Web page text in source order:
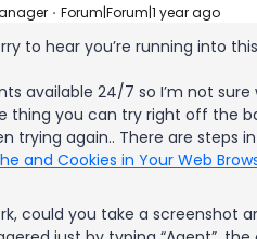
Forum|Forum|1 year ago
to hear you’re running into
available 24/7 so I’m not
thing you can try right off the
trying again.. There are steps
and Cookies in Your Web
could you take a screenshot